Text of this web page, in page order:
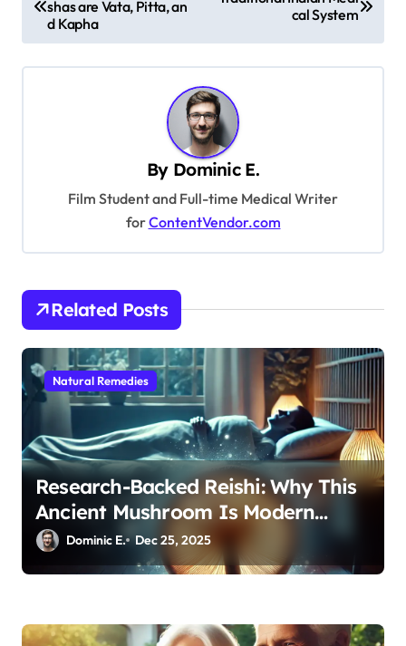
o
s
t
a
o
n
shas are Vata, Pitta, an
d Kapha
cal System
By Dominic E.
Film Student and Full-time Medical Writer
forContentVendor.com
Related Posts
Natural Remedies
Research-Backed Reishi: Why This
Ancient Mushroom Is Modern
Medicine for Better Sleep After 40
Dominic E. Dec 25, 2025